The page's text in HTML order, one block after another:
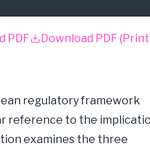
PDF Download PDF
regulatory framework
reference to the
examines the three